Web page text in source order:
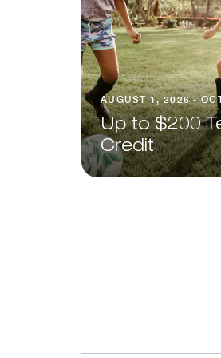
AUGUST 1, 2026 -
Up to $200
Credit